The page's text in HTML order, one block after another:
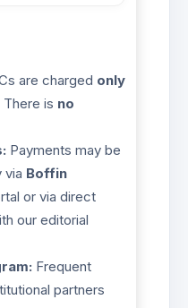
are charged only
There is no
Payments may be
via Boffin
or via direct
our editorial
Frequent
partners